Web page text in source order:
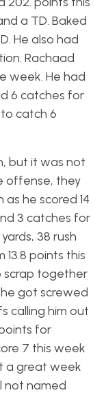
a TD. Baked
He also had
Rachaad
week. He had
6 catches for
catch 6
but it was not
offense, they
he scored 14
3 catches for
38 rush
13.8 points this
scrap together
got screwed
calling him out
for
7 this week
a great week
not named